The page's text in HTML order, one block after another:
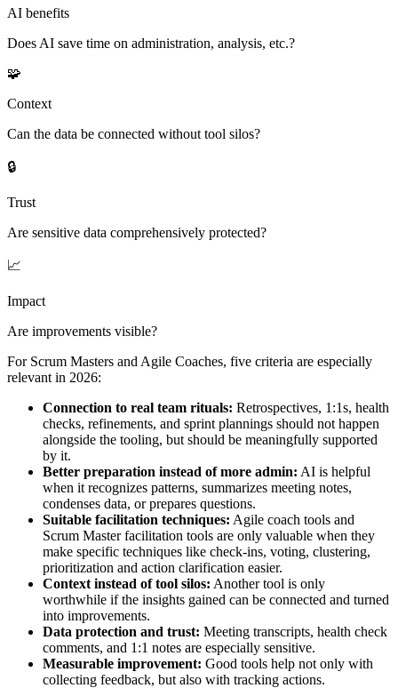
AI benefits
Does AI save time on administration, analysis, etc.?
🧩
Context
Can the data be connected without tool silos?
🔒
Trust
Are sensitive data comprehensively protected?
📈
Impact
Are improvements visible?
For Scrum Masters and Agile Coaches, five criteria are especially
relevant in 2026:
Connection to real team rituals: Retrospectives, 1:1s, health
checks, refinements, and sprint plannings should not happen
alongside the tooling, but should be meaningfully supported
by it.
Better preparation instead of more admin: AI is helpful
when it recognizes patterns, summarizes meeting notes,
condenses data, or prepares questions.
Suitable facilitation techniques: Agile coach tools and
Scrum Master facilitation tools are only valuable when they
make specific techniques like check-ins, voting, clustering,
prioritization and action clarification easier.
Context instead of tool silos: Another tool is only
worthwhile if the insights gained can be connected and turned
into improvements.
Data protection and trust: Meeting transcripts, health check
comments, and 1:1 notes are especially sensitive.
Measurable improvement: Good tools help not only with
collecting feedback, but also with tracking actions.